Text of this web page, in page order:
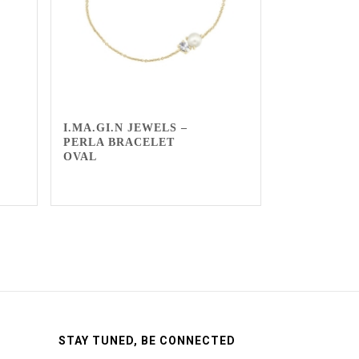
I.MA.GI.N JEWELS –
PERLA BRACELET
OVAL
STAY TUNED, BE CONNECTED